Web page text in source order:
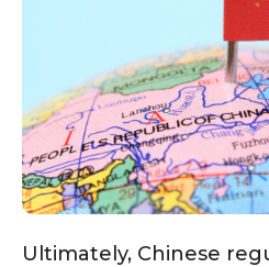
Ultimately, Chinese